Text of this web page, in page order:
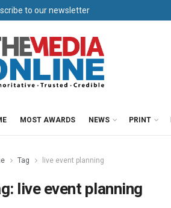
to our newsletter
MOST AWARDS NEWS PRINT
Tag live event planning
live event planning